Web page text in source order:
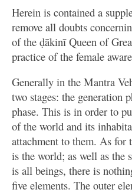
Herein is contained a
remove all doubts
of the ḍākinī Queen of
practice of the female
Generally in the Mantra
two stages: the generation
phase. This is in order to
of the world and its
attachment to them. As for
is the world; as well as the
is all beings, there is
five elements. The outer